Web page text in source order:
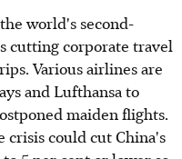
world's second-
cutting corporate travel
Various airlines are
and Lufthansa to
maiden flights.
crisis could cut China's